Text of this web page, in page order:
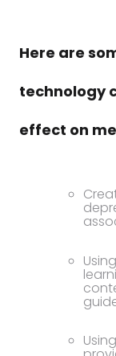
Here are
technology
effect on